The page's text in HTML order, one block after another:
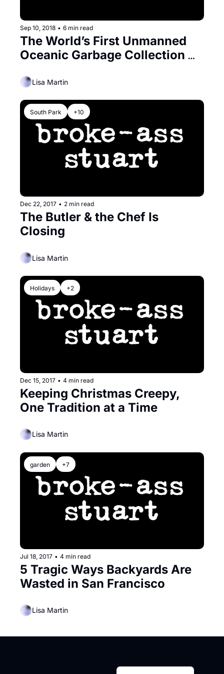
Sep 10, 2018 • 6 min read
The World’s First Unmanned
Oceanic Garbage Collection
OffLisa Martin
South Park +10
Dec 22, 2017 • 2 min read
The Butler & the Chef Is
Closing
Lisa Martin
Holidays +2
Dec 15, 2017 • 4 min read
Keeping Christmas Creepy,
One Tradition at a Time
Lisa Martin
garden +7
Jul 18, 2017 • 4 min read
5 Tragic Ways Backyards Are
Wasted in San Francisco
Lisa Martin